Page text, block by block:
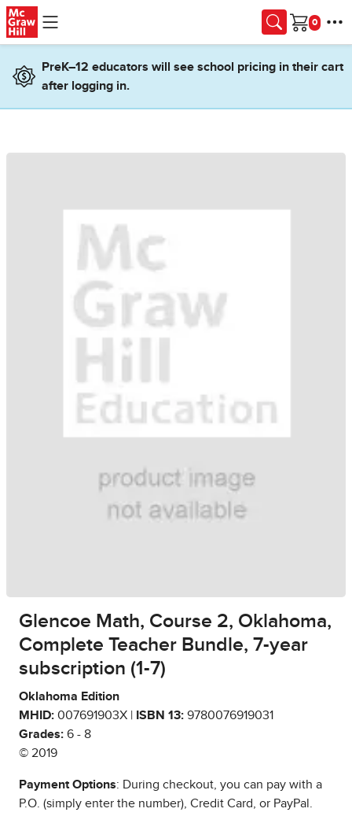
Skip to main content
Cart
PreK–12 educators will see school pricing in their cart
after logging in.
Glencoe Math, Course 2, Oklahoma,
Complete Teacher Bundle, 7-year
subscription (1-7)
Oklahoma Edition
MHID: 007691903X | ISBN 13: 9780076919031
Grades: 6 - 8
© 2019
Payment Options: During checkout, you can pay with a
P.O. (simply enter the number), Credit Card, or PayPal.